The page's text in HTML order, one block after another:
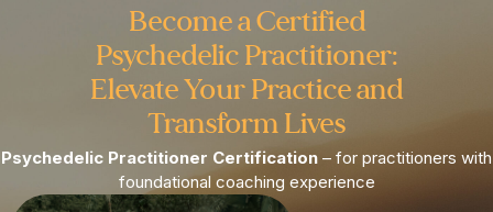
Become a Certified
Psychedelic Practitioner:
Elevate Your Practice and
Transform Lives​
Psychedelic Practitioner Certification – for practitioners with
foundational coaching experience